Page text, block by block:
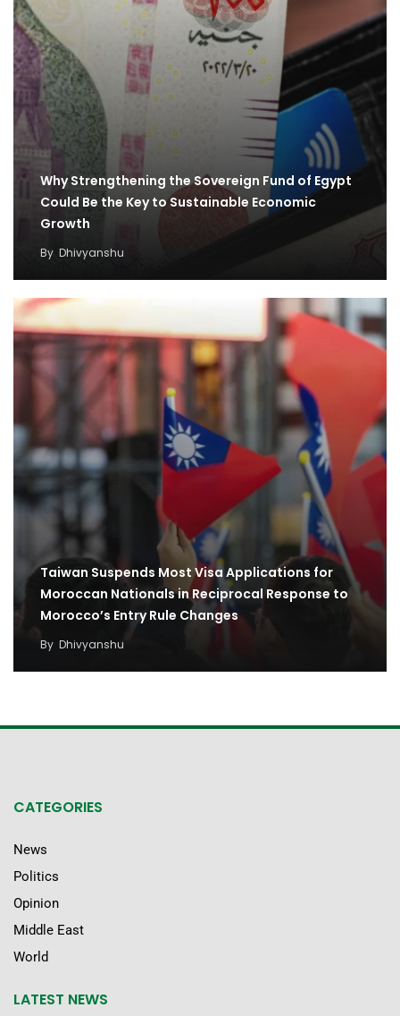
Why Strengthening the Sovereign Fund of Egypt
Could Be the Key to Sustainable Economic
Growth
By Dhivyanshu
Taiwan Suspends Most Visa Applications for
Moroccan Nationals in Reciprocal Response to
Morocco’s Entry Rule Changes
By Dhivyanshu
CATEGORIES
News
Politics
Opinion
Middle East
World
LATEST NEWS